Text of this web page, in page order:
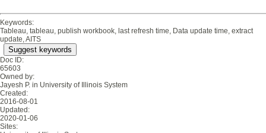
Keywords:
Tableau, tableau, publish workbook, last refresh time, Data update time, extract
update, AITS
Suggest keywords
Doc ID:
65603
Owned by:
Jayesh P. in University of Illinois System
Created:
2016-08-01
Updated:
2020-01-06
Sites: